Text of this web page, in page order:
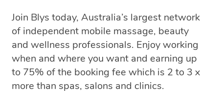
Join Blys today, Australia’s largest network
of independent mobile massage, beauty
and wellness professionals. Enjoy working
when and where you want and earning up
to 75% of the booking fee which is 2 to 3 x
more than spas, salons and clinics.